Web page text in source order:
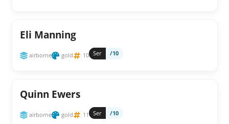
Eli Manning
airborne gold 10 Ser /10
Quinn Ewers
airborne gold 11 Ser /10